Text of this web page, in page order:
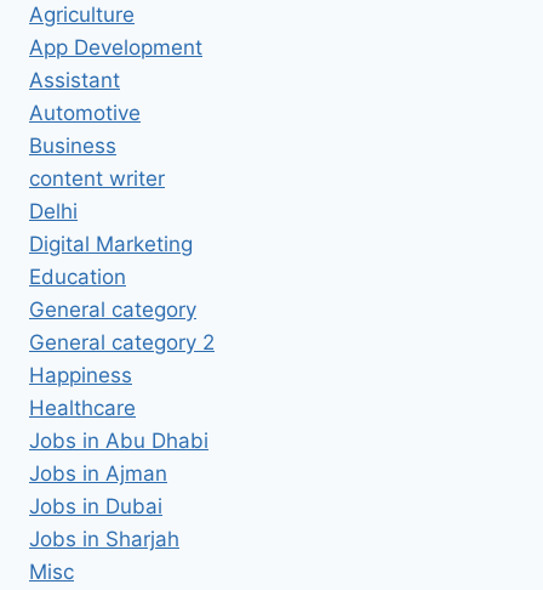
Agriculture
App Development
Assistant
Automotive
Business
content writer
Delhi
Digital Marketing
Education
General category
General category 2
Happiness
Healthcare
Jobs in Abu Dhabi
Jobs in Ajman
Jobs in Dubai
Jobs in Sharjah
Misc